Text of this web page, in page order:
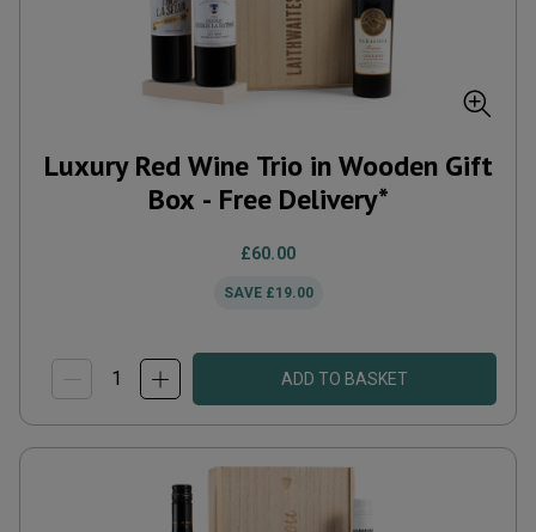
Luxury Red Wine Trio in Wooden Gift
Box - Free Delivery*
£60.00
SAVE £19.00
ADD TO BASKET